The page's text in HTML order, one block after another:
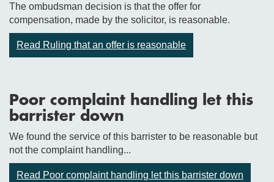
The ombudsman decision is that the offer for
compensation, made by the solicitor, is reasonable.
Read Ruling that an offer is reasonable
Poor complaint handling let this
barrister down
We found the service of this barrister to be reasonable but
not the complaint handling...
Read Poor complaint handling let this barrister down